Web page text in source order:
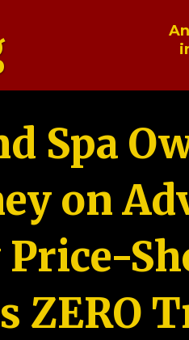
Spa
on
ZERO